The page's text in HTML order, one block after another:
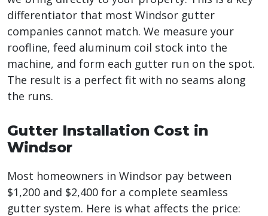
differentiator that most Windsor gutter
companies cannot match. We measure your
roofline, feed aluminum coil stock into the
machine, and form each gutter run on the spot.
The result is a perfect fit with no seams along
the runs.
Gutter Installation Cost in
Windsor
Most homeowners in Windsor pay between
$1,200 and $2,400 for a complete seamless
gutter system. Here is what affects the price: